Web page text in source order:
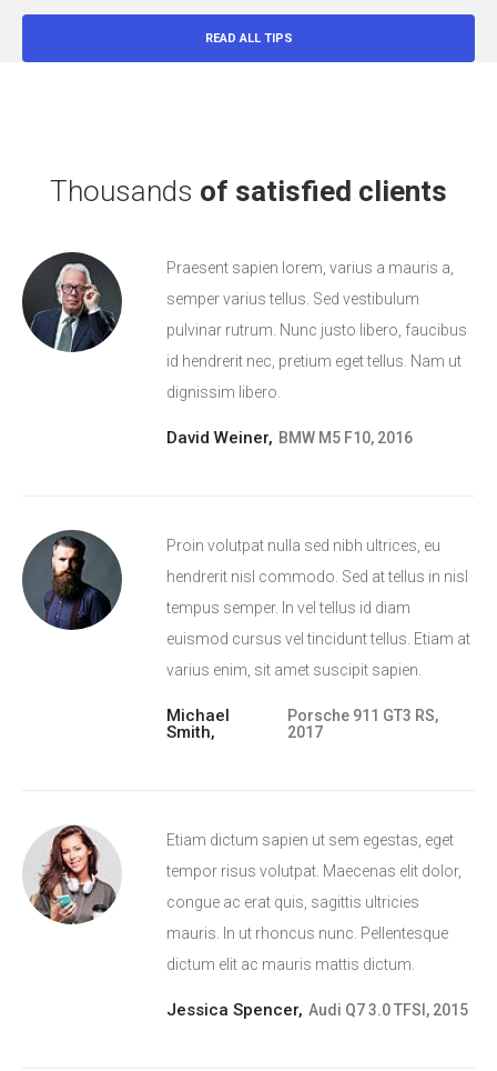
READ ALL TIPS
Thousands of satisfied clients
Praesent sapien lorem, varius a mauris a,
semper varius tellus. Sed vestibulum
pulvinar rutrum. Nunc justo libero, faucibus
id hendrerit nec, pretium eget tellus. Nam ut
dignissim libero.
David Weiner, BMW M5 F10, 2016
Proin volutpat nulla sed nibh ultrices, eu
hendrerit nisl commodo. Sed at tellus in nisl
tempus semper. In vel tellus id diam
euismod cursus vel tincidunt tellus. Etiam at
varius enim, sit amet suscipit sapien.
Michael
Smith,
Porsche 911 GT3 RS,
2017
Etiam dictum sapien ut sem egestas, eget
tempor risus volutpat. Maecenas elit dolor,
congue ac erat quis, sagittis ultricies
mauris. In ut rhoncus nunc. Pellentesque
dictum elit ac mauris mattis dictum.
Jessica Spencer, Audi Q7 3.0 TFSI, 2015